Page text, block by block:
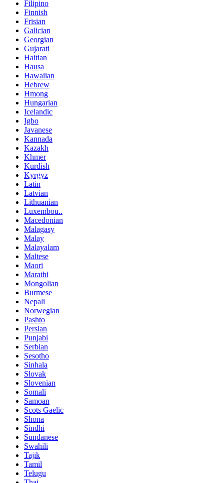
Filipino
Finnish
Frisian
Galician
Georgian
Gujarati
Haitian
Hausa
Hawaiian
Hebrew
Hmong
Hungarian
Icelandic
Igbo
Javanese
Kannada
Kazakh
Khmer
Kurdish
Kyrgyz
Latin
Latvian
Lithuanian
Luxembou..
Macedonian
Malagasy
Malay
Malayalam
Maltese
Maori
Marathi
Mongolian
Burmese
Nepali
Norwegian
Pashto
Persian
Punjabi
Serbian
Sesotho
Sinhala
Slovak
Slovenian
Somali
Samoan
Scots Gaelic
Shona
Sindhi
Sundanese
Swahili
Tajik
Tamil
Telugu